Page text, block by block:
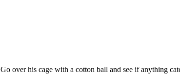
over his cage with a cotton ball and see if anything